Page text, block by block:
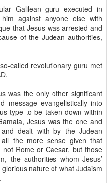
Galilean guru executed in
against anyone else with
that Jesus was arrested and
of the Judean authorities,
called revolutionary guru met
was the only other significant
message evangelistically into
type to be taken down within
Jesus was the one and
dealt with by the Judean
all the more sense given that
not Rome or Caesar, but those
the authorities whom Jesus’
nature of what Judaism